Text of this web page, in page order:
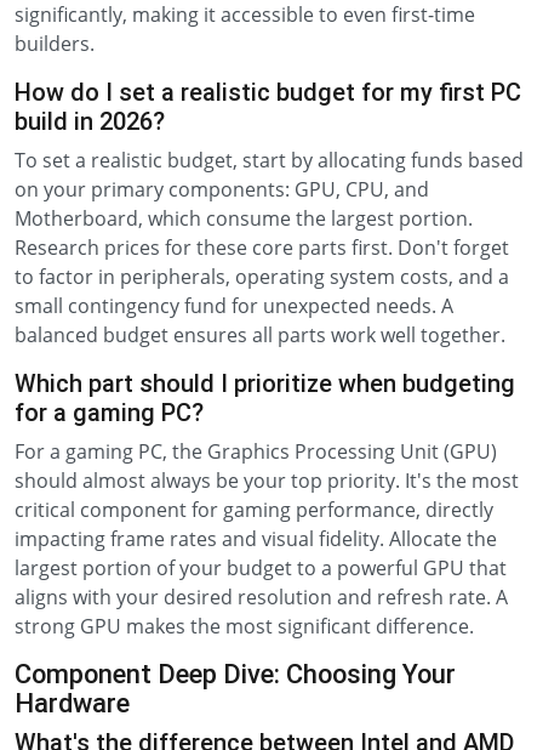
significantly, making it accessible to even first-time
builders.
How do I set a realistic budget for my first PC
build in 2026?
To set a realistic budget, start by allocating funds based
on your primary components: GPU, CPU, and
Motherboard, which consume the largest portion.
Research prices for these core parts first. Don't forget
to factor in peripherals, operating system costs, and a
small contingency fund for unexpected needs. A
balanced budget ensures all parts work well together.
Which part should I prioritize when budgeting
for a gaming PC?
For a gaming PC, the Graphics Processing Unit (GPU)
should almost always be your top priority. It's the most
critical component for gaming performance, directly
impacting frame rates and visual fidelity. Allocate the
largest portion of your budget to a powerful GPU that
aligns with your desired resolution and refresh rate. A
strong GPU makes the most significant difference.
Component Deep Dive: Choosing Your
Hardware
What's the difference between Intel and AMD